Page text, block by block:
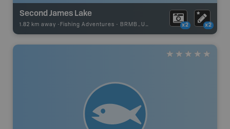
Second James Lake
1.82 km away - Fishing Adventures - BRMB_UNSTOCKED x2 x2